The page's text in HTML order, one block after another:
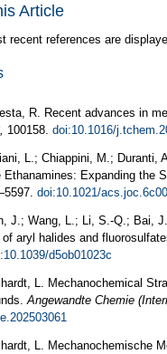
Article
recent references are
R. Recent advances in
100158. doi:10.1016/
L.; Chiappini, M.; Duranti,
Ethanamines: Expanding the
doi:10.1021/
J.; Wang, L.; Li, S.-Q.; Bai,
aryl halides and
d5ob01023c
L. Mechanochemical
Angewandte Chemie
L. Mechanochemische